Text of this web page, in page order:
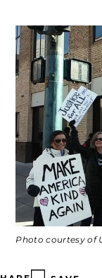
Photo courtesy of